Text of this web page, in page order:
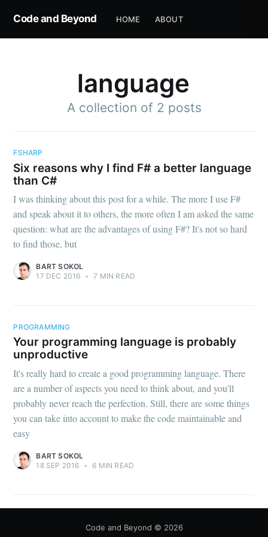
Code and Beyond HOME ABOUT
language
A collection of 2 posts
FSHARP
Six reasons why I find F# a better language
than C#
I was thinking about this post for a while. The more I use F#
and speak about it to others, the more often I am asked the same
question: what are the advantages of using F#? It's not so hard
to find those, but
BART SOKOL
17 DEC 2016 • 7 MIN READ
PROGRAMMING
Your programming language is probably
unproductive
It's really hard to create a good programming language. There
are a number of aspects you need to think about, and you'll
probably never reach the perfection. Still, there are some things
you can take into account to make the code maintainable and
easy
BART SOKOL
18 SEP 2016 • 6 MIN READ
Code and Beyond © 2026